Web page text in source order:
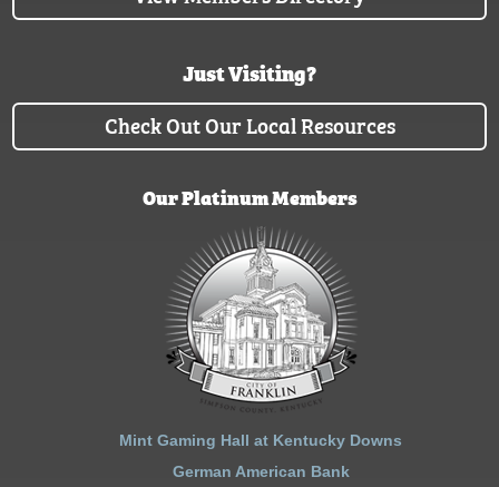
Just Visiting?
Check Out Our Local Resources
Our Platinum Members
Mint Gaming Hall at Kentucky Downs
German American Bank